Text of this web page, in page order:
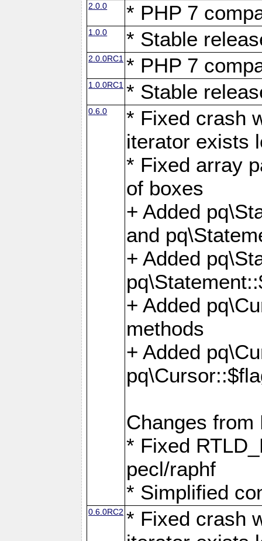
2.0.0 * PHP 7
1.0.0 * Stable
2.0.0RC1 * PHP 7
1.0.0RC1 * Stable
0.6.0
* Fixed crash
iterator exists
* Fixed array
of boxes
+ Added
and
+ Added
+ Added
methods
+ Added
Changes from
* Fixed
pecl/raphf
* Simplified
0.6.0RC2 * Fixed crash